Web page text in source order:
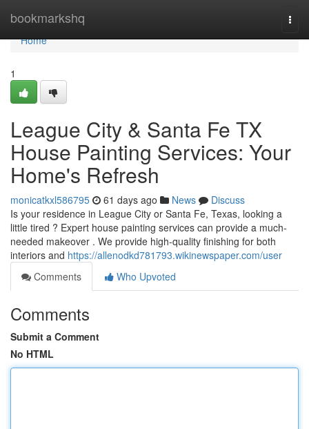
bookmarkshq
Home
Home
1
League City & Santa Fe TX
House Painting Services: Your
Home's Refresh
monicatkxl586795 61 days ago News
Discuss
Is your residence in League City or Santa Fe, Texas, looking a
little tired ? Expert house painting services can provide a much-
needed makeover . We provide high-quality finishing for both
interiors and https://allenodkd781793.wikinewspaper.com/user
Comments
Who Upvoted
Comments
Submit a Comment
No HTML